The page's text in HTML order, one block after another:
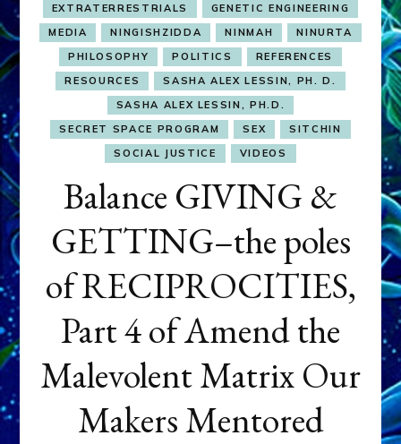
EXTRATERRESTRIALS
GENETIC ENGINEERING
MEDIA
NINGISHZIDDA NINMAH
NINURTA
PHILOSOPHY
POLITICS
REFERENCES
RESOURCES
SASHA ALEX LESSIN, PH. D.
SASHA ALEX LESSIN, PH.D.
SECRET SPACE PROGRAM
SEX
SITCHIN
SOCIAL JUSTICE
VIDEOS
Balance GIVING &
GETTING–the poles
of RECIPROCITIES,
Part 4 of Amend the
Malevolent Matrix Our
Makers Mentored